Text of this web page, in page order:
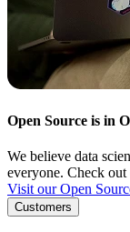
Open Source is in
We believe data
everyone. Check
Visit our Open
Customers